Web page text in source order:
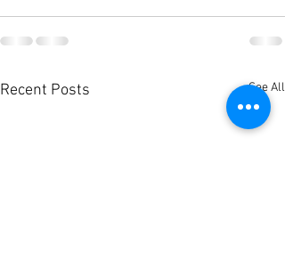
Recent Posts See All